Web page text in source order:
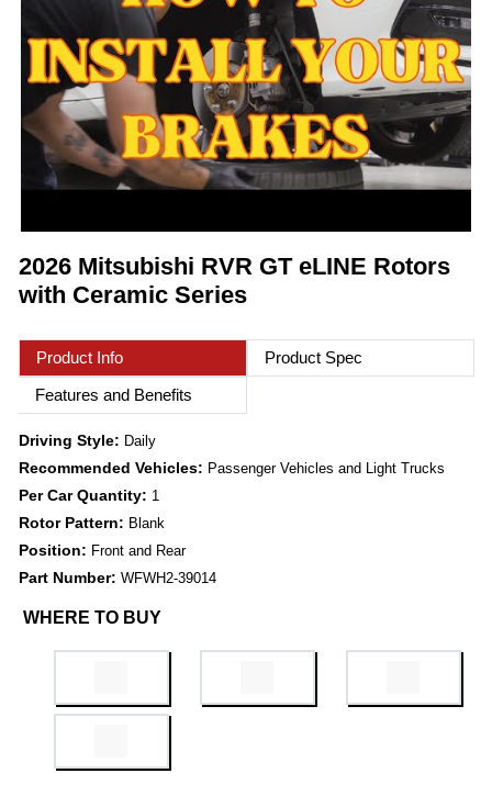
2026 Mitsubishi RVR GT eLINE Rotors
with Ceramic Series
Product Info
Product Spec
Features and Benefits
Driving Style: Daily
Recommended Vehicles: Passenger Vehicles and Light Trucks
Per Car Quantity: 1
Rotor Pattern: Blank
Position: Front and Rear
Part Number: WFWH2-39014
WHERE TO BUY